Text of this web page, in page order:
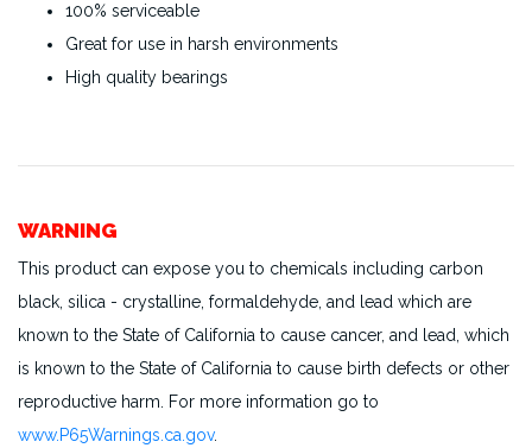
100% serviceable
Great for use in harsh environments
High quality bearings
WARNING
This product can expose you to chemicals including carbon
black, silica - crystalline, formaldehyde, and lead which are
known to the State of California to cause cancer, and lead, which
is known to the State of California to cause birth defects or other
reproductive harm. For more information go to
www.P65Warnings.ca.gov.